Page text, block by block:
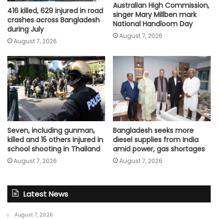
416 killed, 629 injured in road
crashes across Bangladesh
during July
August 7, 2026
Australian High Commission,
singer Mary Millben mark
National Handloom Day
August 7, 2026
Seven, including gunman,
killed and 15 others injured in
school shooting in Thailand
August 7, 2026
Bangladesh seeks more
diesel supplies from India
amid power, gas shortages
August 7, 2026
Latest News
August 7, 2026